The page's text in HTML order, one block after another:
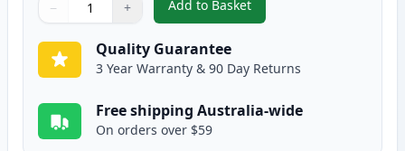
Quantity
Use buttons to adjust
− +
Quantity:
Add to Basket
,4 Pack Epson T502
Quality Guarantee
3 Year Warranty & 90 Day Returns
Free shipping Australia-wide
On orders over $59